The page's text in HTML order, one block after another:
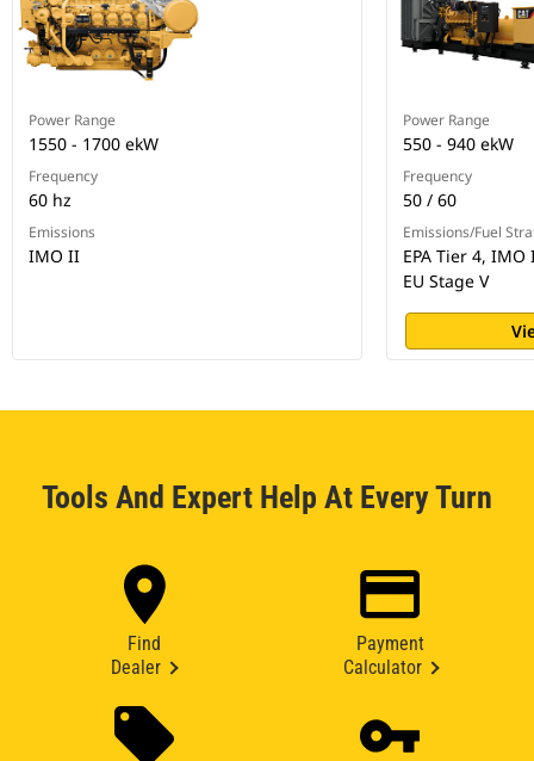
Power Range
1550 - 1700 ekW
Frequency
60 hz
Emissions
IMO II
Power Range
550 - 940 ekW
Frequency
50 / 60
Emissions/Fuel
EPA Tier 4,
EU Stage V
Tools And Expert Help At Every Turn
Find
Dealer
Payment
Calculator